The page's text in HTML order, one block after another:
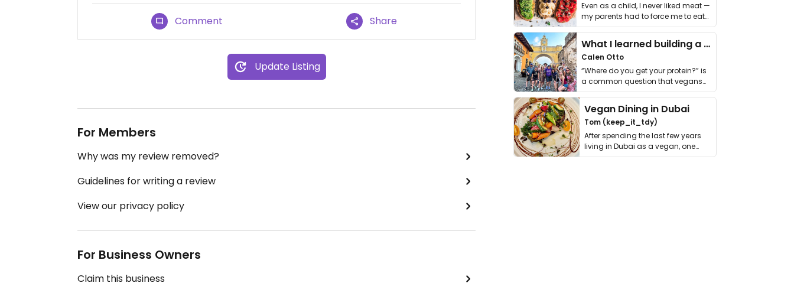
Comment Share
Update Listing
For Members
Why was my review removed?
Guidelines for writing a review
View our privacy policy
For Business Owners
Claim this business
Even as a child, I never liked meat —
my parents had to force me to eat
it. I …
What I learned building a queer vegan travel brand
Calen Otto
“Where do you get your protein?” is
a common question that vegans
get asked. …
Vegan Dining in Dubai
Tom (keep_it_tdy)
After spending the last few years
living in Dubai as a vegan, one
thing has …